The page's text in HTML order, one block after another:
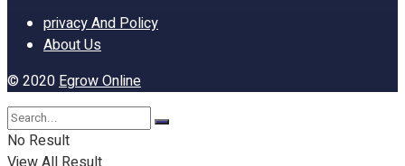
privacy And Policy
About Us
© 2020Egrow Online
No Result